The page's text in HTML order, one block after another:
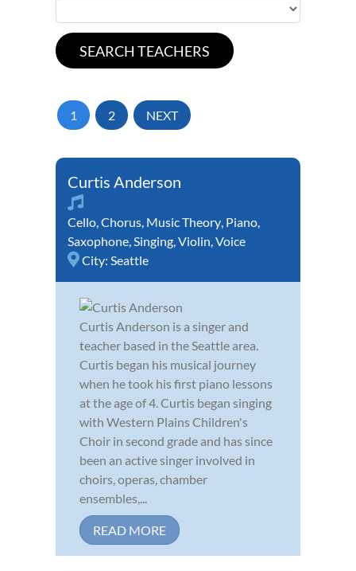
1 2 NEXT
Curtis Anderson
Cello,Chorus, Music Theory, Piano,
Saxophone,Singing,Violin,Voice
City: Seattle
Curtis Anderson is a singer and
teacher based in the Seattle area.
Curtis began his musical journey
when he took his first piano lessons
at the age of 4. Curtis began singing
with Western Plains Children's
Choir in second grade and has since
been an active singer involved in
choirs, operas, chamber
ensembles,...
READ MORE